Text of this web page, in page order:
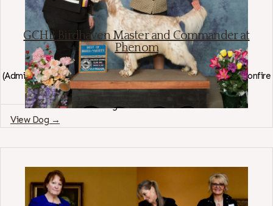
GCHB Birdhaven Master and Commander at
Phenom
English Setter
(Admiralty's Nero AKC SR84377502×Stormwynd Birdhaven's Bonfire
AKC SR79413901)
Region: California
View Dog →